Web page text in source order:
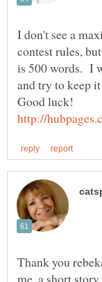
I don't see a
contest rules,
is 500 words. I
and try to keep
Good luck!
Thank you